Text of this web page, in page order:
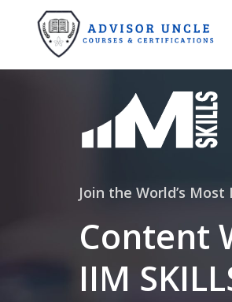
Join the World’s Most
Content
IIM